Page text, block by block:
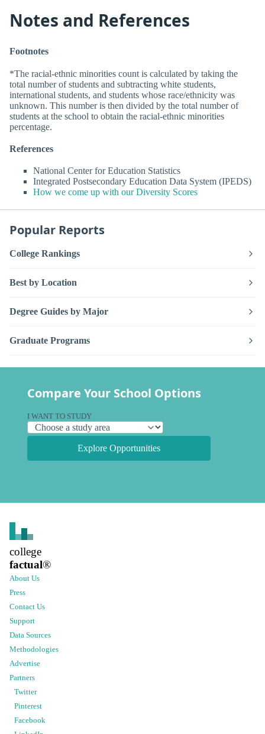
Notes and References
Footnotes
*The racial-ethnic minorities count is calculated by taking the
total number of students and subtracting white students,
international students, and students whose race/ethnicity was
unknown. This number is then divided by the total number of
students at the school to obtain the racial-ethnic minorities
percentage.
References
National Center for Education Statistics
Integrated Postsecondary Education Data System (IPEDS)
How we come up with our Diversity Scores
Popular Reports
College Rankings
Best by Location
Degree Guides by Major
Graduate Programs
Compare Your School Options
I WANT TO STUDY
Explore Opportunities
college
factual®
About Us
Press
Contact Us
Support
Data Sources
Methodologies
Advertise
Partners
Twitter
Pinterest
Facebook